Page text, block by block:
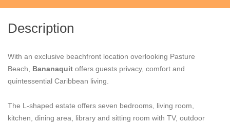
Description
With an exclusive beachfront location overlooking Pasture
Beach, Bananaquit offers guests privacy, comfort and
quintessential Caribbean living.
The L-shaped estate offers seven bedrooms, living room,
kitchen, dining area, library and sitting room with TV, outdoor